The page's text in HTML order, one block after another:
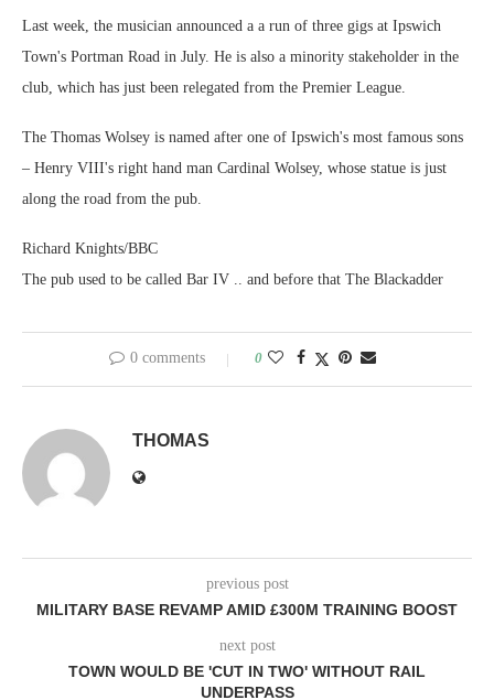
Last week, the musician announced a a run of three gigs at Ipswich
Town's Portman Road in July. He is also a minority stakeholder in the
club, which has just been relegated from the Premier League.
The Thomas Wolsey is named after one of Ipswich's most famous sons
– Henry VIII's right hand man Cardinal Wolsey, whose statue is just
along the road from the pub.
Richard Knights/BBC
The pub used to be called Bar IV .. and before that The Blackadder
0 comments 0
THOMAS
previous post
MILITARY BASE REVAMP AMID £300M TRAINING BOOST
next post
TOWN WOULD BE 'CUT IN TWO' WITHOUT RAIL
UNDERPASS